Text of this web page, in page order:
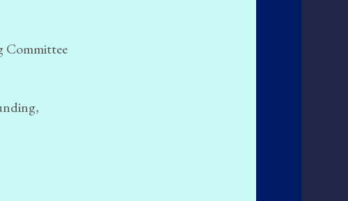
Committee